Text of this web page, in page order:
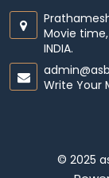
Movie
INDIA.
Write Your
© 2025